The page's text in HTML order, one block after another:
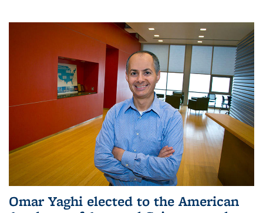
Omar Yaghi elected to the American